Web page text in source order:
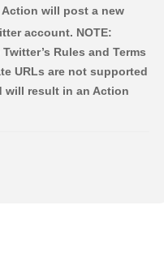
will post a new
account. NOTE:
Rules and Terms
URLs are not supported
will result in an Action